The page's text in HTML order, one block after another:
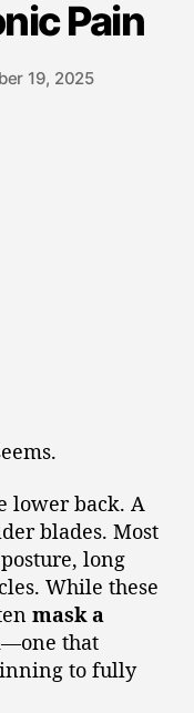
Pain
19, 2025
lower back. A
blades. Most
long
While these
mask a
—one that
to fully